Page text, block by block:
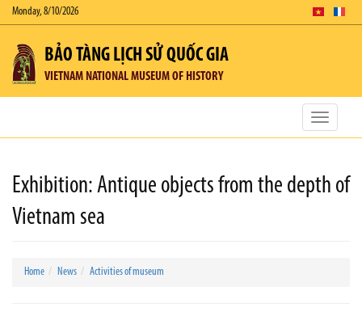
Monday, 8/10/2026
BẢO TÀNG LỊCH SỬ QUỐC GIA
VIETNAM NATIONAL MUSEUM OF HISTORY
Toggle
Exhibition: Antique objects from the depth of
Vietnam sea
Home News Activities of museum